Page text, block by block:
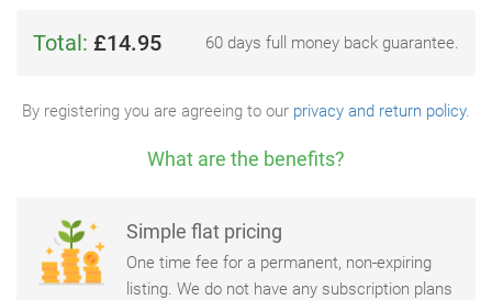
Total: £14.95 60 days full money back guarantee.
By registering you are agreeing to our privacy and return policy.
What are the benefits?
Simple flat pricing
One time fee for a permanent, non-expiring
listing. We do not have any subscription plans